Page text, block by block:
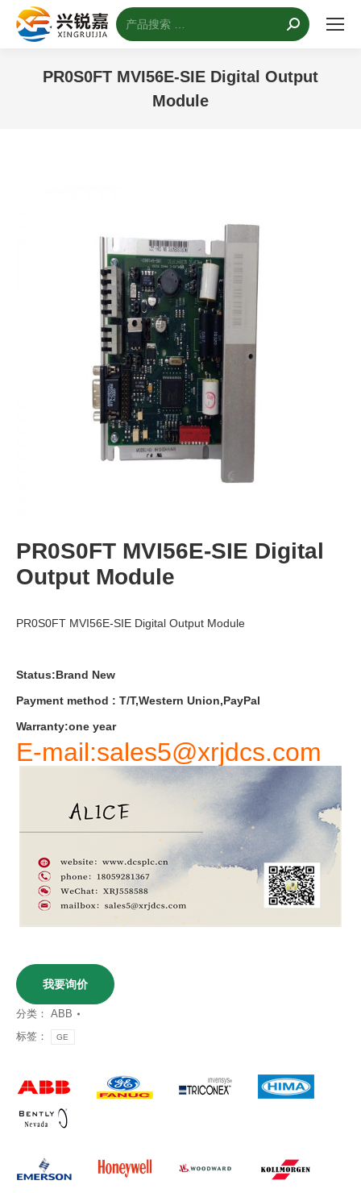
搜
索：
PR0S0FT MVI56E-SIE Digital Output
Module
PR0S0FT MVI56E-SIE Digital
Output Module
PR0S0FT MVI56E-SIE Digital Output Module
Status:Brand New
Payment method : T/T,Western Union,PayPal
Warranty:one year
E-mail:sales5@xrjdcs.com
我要询价
分类： ABB
标签：
GE